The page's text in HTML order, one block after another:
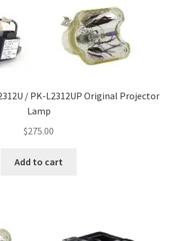
Asked Questions (FAQs)
/ PK-L2312UP Original Projector
Lamp
$275.00
Add to cart